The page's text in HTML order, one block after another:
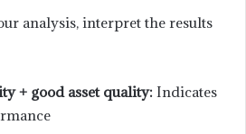
analysis, interpret the results
+ good asset quality: Indicates